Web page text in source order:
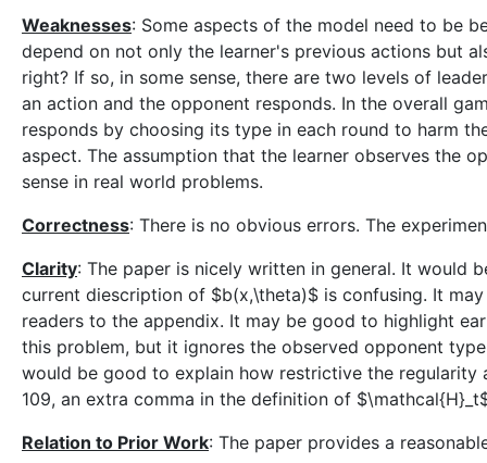
Weaknesses: Some aspects of the model need to be
depend on not only the learner's previous actions but
right? If so, in some sense, there are two levels of
an action and the opponent responds. In the overall
responds by choosing its type in each round to harm
aspect. The assumption that the learner observes the
sense in real world problems.
Correctness: There is no obvious errors. The
Clarity: The paper is nicely written in general. It would
current diescription of $b(x,\theta)$ is confusing. It
readers to the appendix. It may be good to highlight
this problem, but it ignores the observed opponent
would be good to explain how restrictive the regularity
109, an extra comma in the definition of
Relation to Prior Work: The paper provides a